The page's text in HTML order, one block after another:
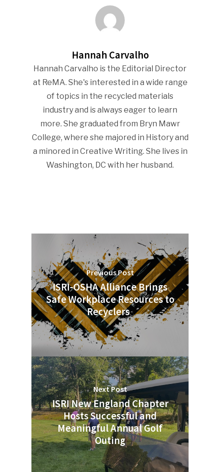
Hannah Carvalho
Hannah Carvalho is the Editorial Director
at ReMA. She's interested in a wide range
of topics in the recycled materials
industry and is always eager to learn
more. She graduated from Bryn Mawr
College, where she majored in History and
a minored in Creative Writing. She lives in
Washington, DC with her husband.
Previous Post
ISRI-OSHA Alliance Brings
Safe Workplace Resources to
Recyclers
Next Post
ISRI New England Chapter
Hosts Successful and
Meaningful Annual Golf
Outing